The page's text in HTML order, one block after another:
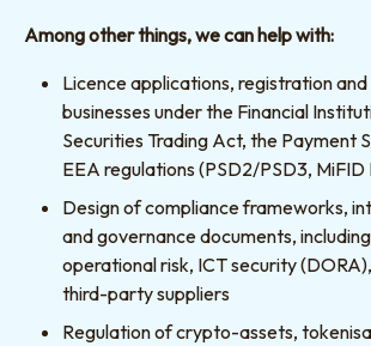
Among other things, we can help with:
Licence applications, registration
businesses under the Financial
Securities Trading Act, the Payment
EEA regulations (PSD2/PSD3, MiFID
Design of compliance frameworks,
and governance documents,
operational risk, ICT security
third-party suppliers
Regulation of crypto-assets,